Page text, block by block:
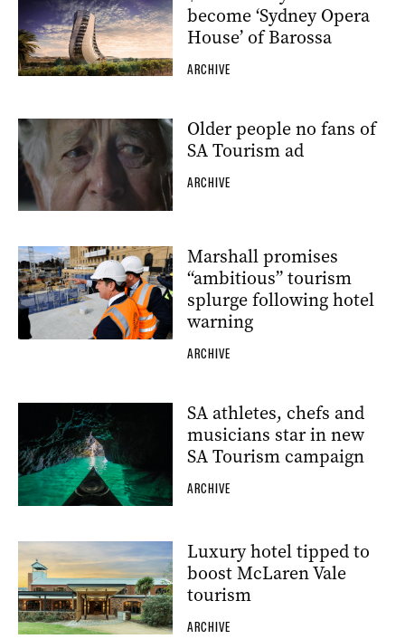
become ‘Sydney Opera
House’ of Barossa
ARCHIVE
Older people no fans of
SA Tourism ad
ARCHIVE
Marshall promises
“ambitious” tourism
splurge following hotel
warning
ARCHIVE
SA athletes, chefs and
musicians star in new
SA Tourism campaign
ARCHIVE
Luxury hotel tipped to
boost McLaren Vale
tourism
ARCHIVE